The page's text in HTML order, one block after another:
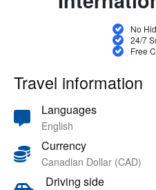
No
24/7
Free
Travel information
Languages
English
Currency
Canadian Dollar (CAD)
Driving side